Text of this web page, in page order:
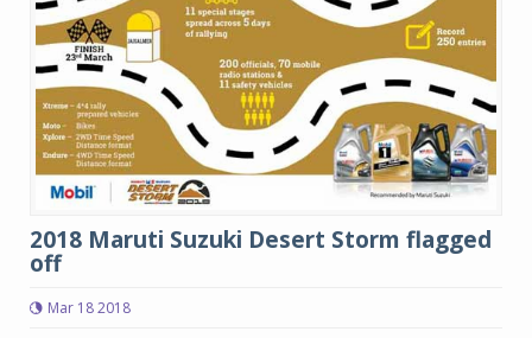
2018 Maruti Suzuki Desert Storm flagged
off
Mar 18 2018